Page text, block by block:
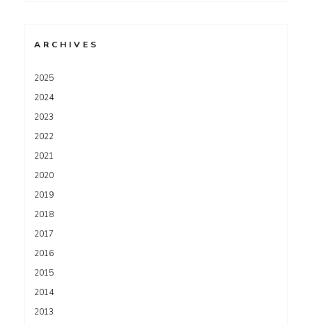
ARCHIVES
2025
2024
2023
2022
2021
2020
2019
2018
2017
2016
2015
2014
2013